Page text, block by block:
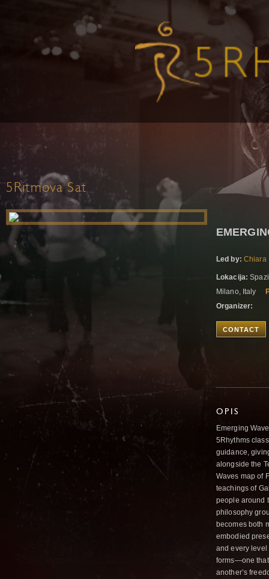
5Ritmova Sat
Led by: Chiara
Lokacija:
Milano, Italy
Organizer:
CONTACT
OPIS
Emerging
5Rhythms
guidance,
alongside the
Waves map of
teachings of
people around
philosophy
becomes both
embodied
and every level
forms—one that
another’s